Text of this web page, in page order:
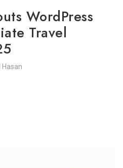
WordPress
Travel
Hasan